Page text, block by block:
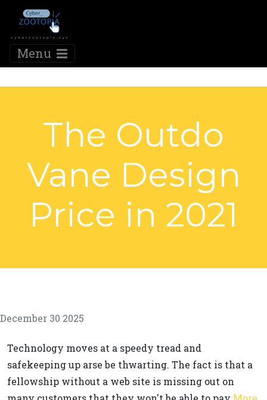
Menu
The Outdo
Vane Design
Price in 2021
December 30 2025
Technology moves at a speedy tread and
safekeeping up arse be thwarting. The fact is that a
fellowship without a web site is missing out on